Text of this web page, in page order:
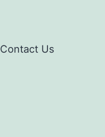
Contact Us